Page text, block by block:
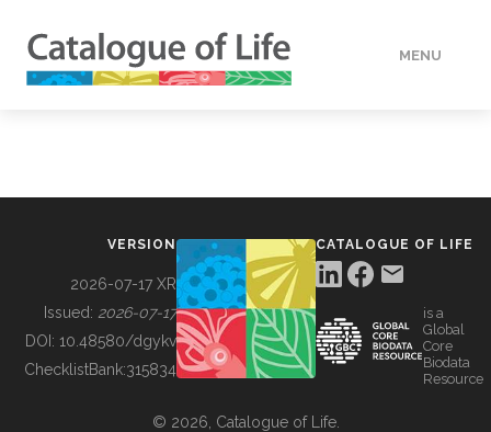
MENU
BUILDING COL
VERSION
2026-07-17 XR
Issued: 2026-07-17
DOI: 10.48580/dgykv
ChecklistBank:315834
CATALOGUE OF LIFE
is a
Global
Core
Biodata
Resource
© 2026, Catalogue of Life.